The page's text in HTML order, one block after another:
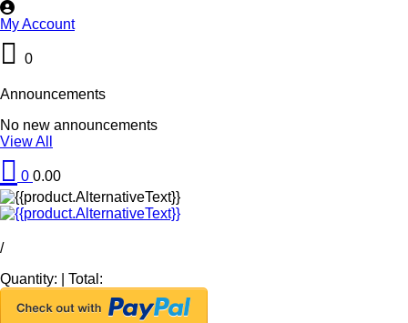
My Account
0
Announcements
No new announcements
View All
0 0.00
/
Quantity:
Total: